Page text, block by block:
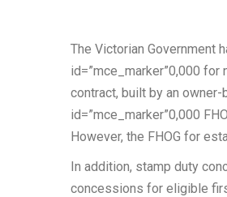
The Victorian Government
id=”mce_marker”0,000
contract, built by an
id=”mce_marker”0,000
However, the FHOG for
In addition, stamp duty
concessions for eligible